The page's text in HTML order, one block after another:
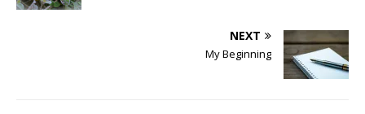
NEXT
My Beginning